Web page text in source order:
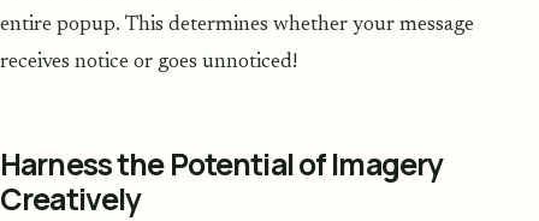
entire popup. This determines whether your message
receives notice or goes unnoticed!
Harness the Potential of Imagery
Creatively